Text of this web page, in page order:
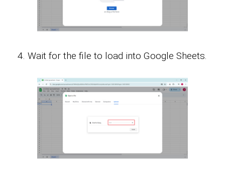
Wait for the file to load into Google Sheets.